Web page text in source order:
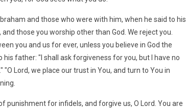
and those who were with him, when he said to his
those you worship other than God. We reject you.
you and us for ever, unless you believe in God the
his father: "I shall ask forgiveness for you, but I have no
Lord, we place our trust in You, and turn to You in
punishment for infidels, and forgive us, O Lord. You are